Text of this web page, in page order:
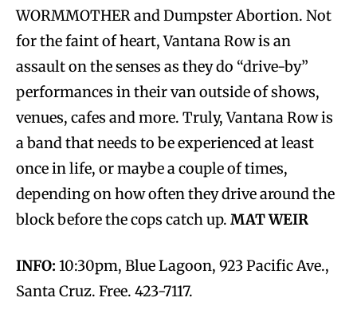
WORMMOTHER and Dumpster Abortion. Not
for the faint of heart, Vantana Row is an
assault on the senses as they do “drive-by”
performances in their van outside of shows,
venues, cafes and more. Truly, Vantana Row is
a band that needs to be experienced at least
once in life, or maybe a couple of times,
depending on how often they drive around the
block before the cops catch up. MAT WEIR
INFO: 10:30pm, Blue Lagoon, 923 Pacific Ave.,
Santa Cruz. Free. 423-7117.